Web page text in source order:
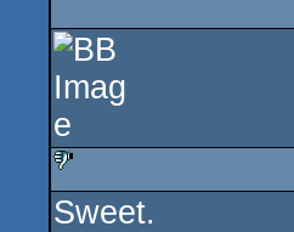
sucks
Sweet.